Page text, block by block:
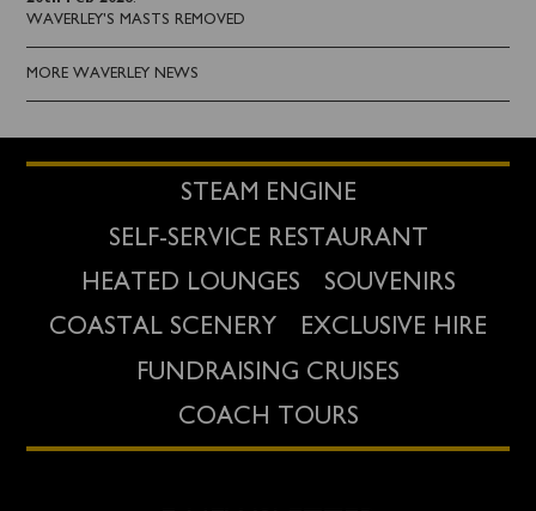
WAVERLEY'S MASTS REMOVED
MORE WAVERLEY NEWS
STEAM ENGINE
SELF-SERVICE RESTAURANT
HEATED LOUNGES
SOUVENIRS
COASTAL SCENERY
EXCLUSIVE HIRE
FUNDRAISING CRUISES
COACH TOURS